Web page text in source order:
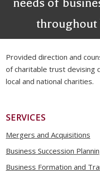
throughout
Provided direction and
of charitable trust devising
local and national charities.
SERVICES
Mergers and Acquisitions
Business Succession
Business Formation and